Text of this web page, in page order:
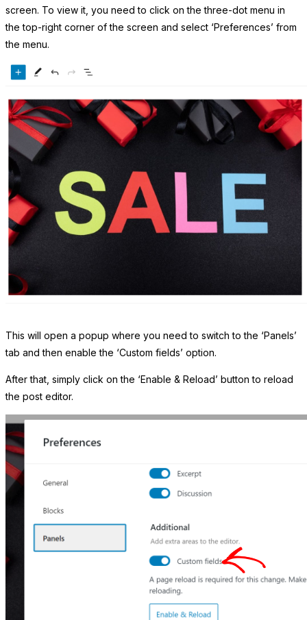
screen. To view it, you need to click on the three-dot menu in
the top-right corner of the screen and select ‘Preferences’ from
the menu.
This will open a popup where you need to switch to the ‘Panels’
tab and then enable the ‘Custom fields’ option.
After that, simply click on the ‘Enable & Reload’ button to reload
the post editor.